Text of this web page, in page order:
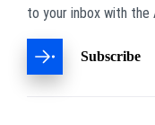
to your inbox with the
Subscribe